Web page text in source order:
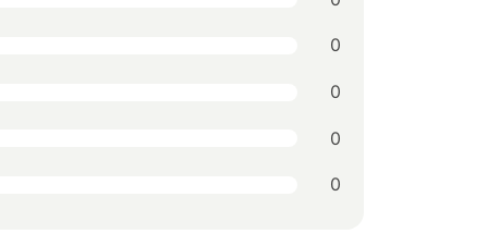
0
0
0
0